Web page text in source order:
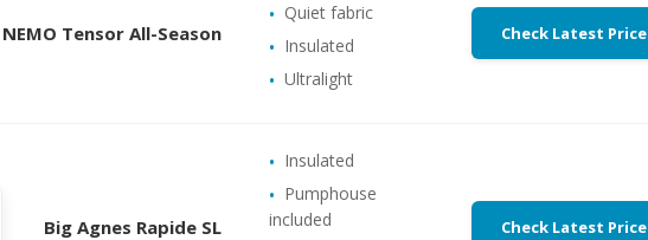
NEMO Tensor All-Season
Quiet fabric
Insulated
Ultralight
Check Latest Price
Big Agnes Rapide SL
Insulated
Pumphouse
included
Check Latest Price